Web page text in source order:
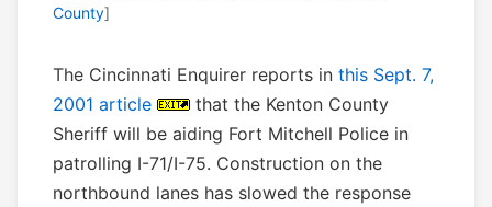
County]
The Cincinnati Enquirer reports in this Sept. 7,
2001 article
that the Kenton County
Sheriff will be aiding Fort Mitchell Police in
patrolling I-71/I-75. Construction on the
northbound lanes has slowed the response